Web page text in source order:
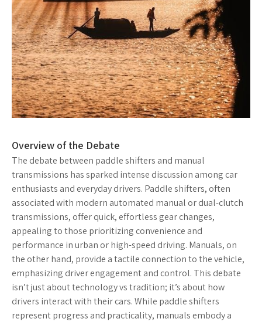
Overview of the Debate
The debate between paddle shifters and manual
transmissions has sparked intense discussion among car
enthusiasts and everyday drivers. Paddle shifters, often
associated with modern automated manual or dual-clutch
transmissions, offer quick, effortless gear changes,
appealing to those prioritizing convenience and
performance in urban or high-speed driving. Manuals, on
the other hand, provide a tactile connection to the vehicle,
emphasizing driver engagement and control. This debate
isn’t just about technology vs tradition; it’s about how
drivers interact with their cars. While paddle shifters
represent progress and practicality, manuals embody a